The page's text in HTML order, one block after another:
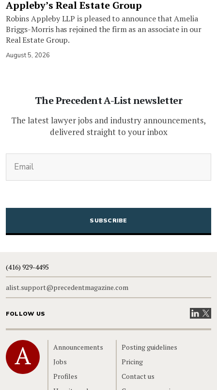
Appleby’s Real Estate Group
Robins Appleby LLP is pleased to announce that Amelia
Briggs-Morris has rejoined the firm as an associate in our
Real Estate Group.
August 5, 2026
The Precedent A-List newsletter
The latest lawyer jobs and industry announcements,
delivered straight to your inbox
CAPTCHA
(416) 929-4495
alist.support@precedentmagazine.com
FOLLOW US VisitVisit
Home
Announcements
Jobs
Profiles
Posting guidelines
Pricing
Contact us